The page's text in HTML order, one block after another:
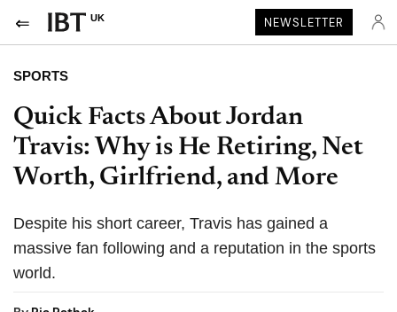
UK NEWSLETTER
SPORTS
Quick Facts About Jordan
Travis: Why is He Retiring, Net
Worth, Girlfriend, and More
Despite his short career, Travis has gained a
massive fan following and a reputation in the sports
world.